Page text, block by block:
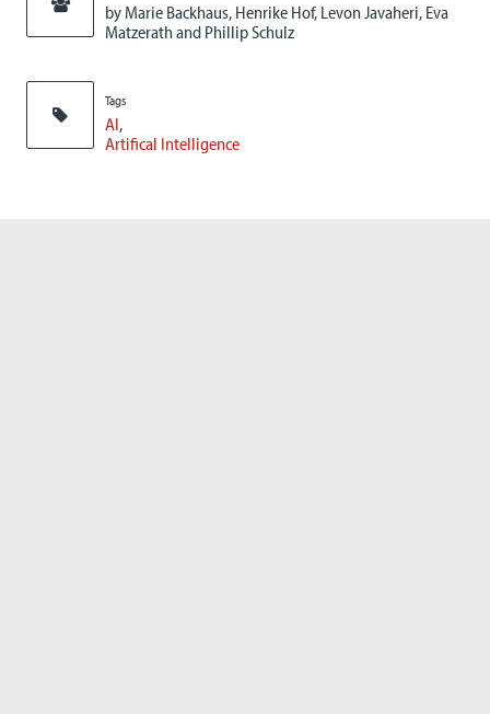
by Marie Backhaus, Henrike Hof, Levon Javaheri, Eva
Matzerath and Phillip Schulz
Tags
AI
Artifical Intelligence